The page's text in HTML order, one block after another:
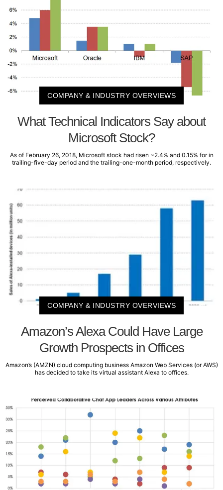
COMPANY & INDUSTRY OVERVIEWS
What Technical Indicators Say about
Microsoft Stock?
As of February 26, 2018, Microsoft stock had risen ~2.4% and 0.15% for in
trailing-five-day period and the trailing-one-month period, respectively.
COMPANY & INDUSTRY OVERVIEWS
Amazon’s Alexa Could Have Large
Growth Prospects in Offices
Amazon’s (AMZN) cloud computing business Amazon Web Services (or AWS)
has decided to take its virtual assistant Alexa to offices.